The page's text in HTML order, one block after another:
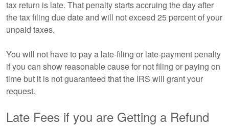
tax return is late. That penalty starts accruing the day after
the tax filing due date and will not exceed 25 percent of your
unpaid taxes.
You will not have to pay a late-filing or late-payment penalty
if you can show reasonable cause for not filing or paying on
time but it is not guaranteed that the IRS will grant your
request.
Late Fees if you are Getting a Refund